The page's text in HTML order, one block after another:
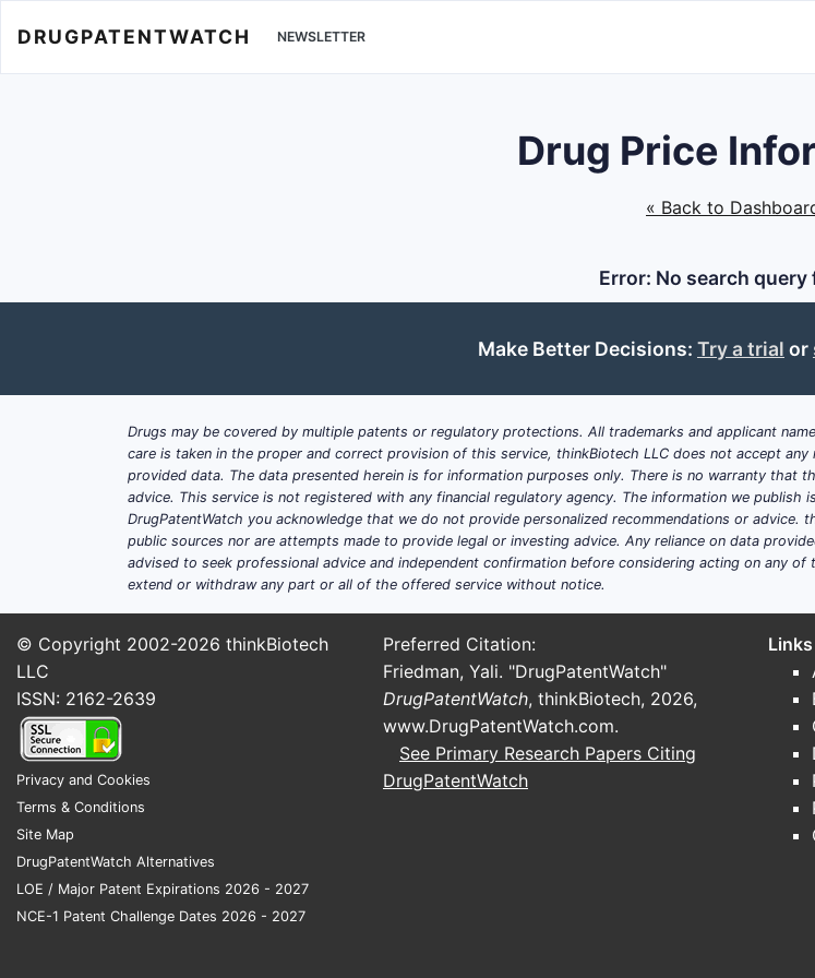
DRUGPATENTWATCH NEWSLETTER
Drug Price
« Back to
Error: No search query
Make Better Decisions: Try a trial or
Drugs may be covered by multiple patents or regulatory protections. All trademarks and applicant
care is taken in the proper and correct provision of this service, thinkBiotech LLC does not accept
provided data. The data presented herein is for information purposes only. There is no warranty that
advice. This service is not registered with any financial regulatory agency. The information we publish
DrugPatentWatch you acknowledge that we do not provide personalized recommendations or
public sources nor are attempts made to provide legal or investing advice. Any reliance on data
advised to seek professional advice and independent confirmation before considering acting on any
extend or withdraw any part or all of the offered service without notice.
© Copyright 2002-2026 thinkBiotech
LLC
ISSN: 2162-2639
Privacy and Cookies
Terms & Conditions
Site Map
DrugPatentWatch Alternatives
LOE / Major Patent Expirations 2026 - 2027
NCE-1 Patent Challenge Dates 2026 - 2027
Preferred Citation:
Friedman, Yali. "DrugPatentWatch"
DrugPatentWatch, thinkBiotech, 2026,
www.DrugPatentWatch.com.
See Primary Research Papers Citing
DrugPatentWatch
Links